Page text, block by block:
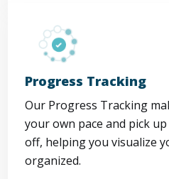
Progress Tracking
Our Progress Tracking
your own pace and pick
off, helping you visualize
organized.